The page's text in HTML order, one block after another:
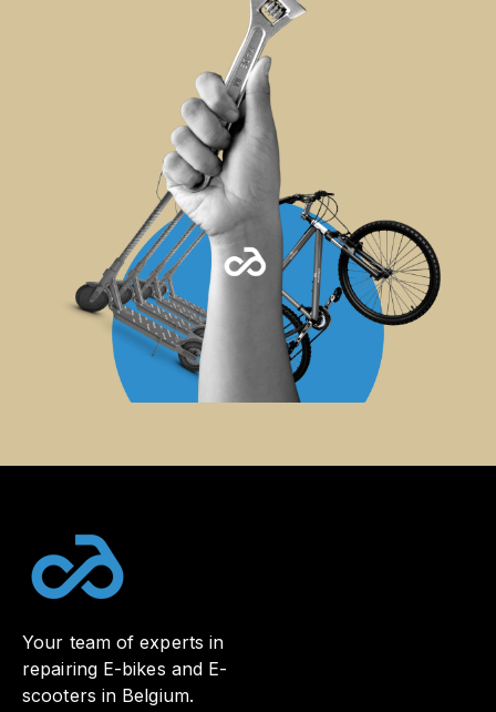
Your team of experts in
repairing E-bikes and E-
scooters in Belgium.